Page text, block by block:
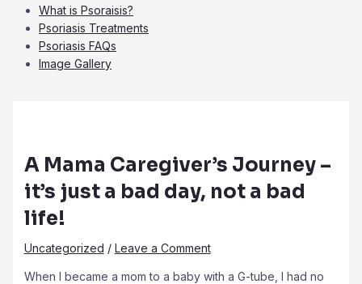
What is Psoraisis?
Psoriasis Treatments
Psoriasis FAQs
Image Gallery
A Mama Caregiver’s Journey –
it’s just a bad day, not a bad
life!
Uncategorized / Leave a Comment
When I became a mom to a baby with a G-tube, I had no